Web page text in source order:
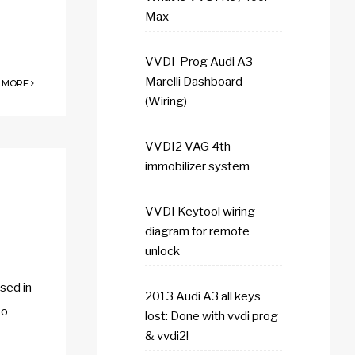
MORE
in
Max
VVDI-Prog Audi A3
Marelli Dashboard
(Wiring)
VVDI2 VAG 4th
immobilizer system
VVDI Keytool wiring
diagram for remote
unlock
2013 Audi A3 all keys
lost: Done with vvdi prog
& vvdi2!